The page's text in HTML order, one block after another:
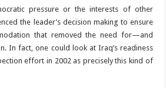
pressure or the interests of other
the leader’s decision making to ensure
that removed the need for—and
In fact, one could look at Iraq’s readiness
effort in 2002 as precisely this kind of